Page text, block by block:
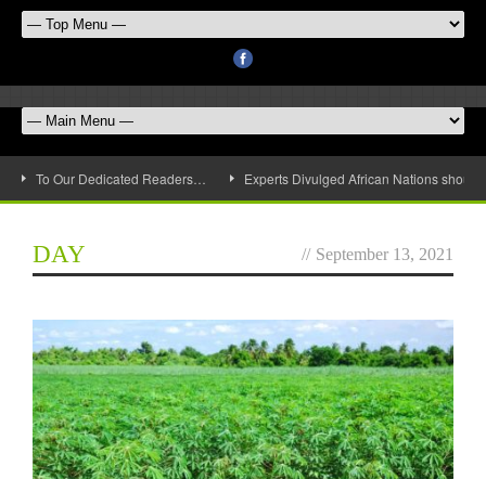
To Our Dedicated Readers… Experts Divulged African Nations
DAY // September 13, 2021